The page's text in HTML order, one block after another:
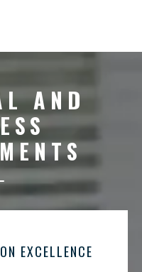
AND
EXCELLENCE